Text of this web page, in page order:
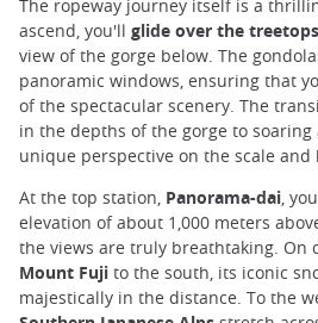
The ropeway journey itself is a
ascend, you'll glide over the treetops
view of the gorge below. The
panoramic windows, ensuring that
of the spectacular scenery. The
in the depths of the gorge to soaring
unique perspective on the scale
At the top station, Panorama-dai,
elevation of about 1,000 meters
the views are truly breathtaking. On
Mount Fuji to the south, its iconic
majestically in the distance. To the